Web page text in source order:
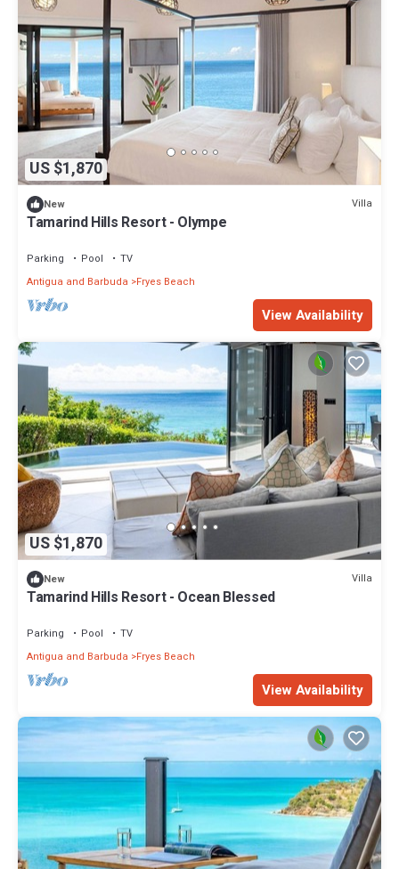
US $1,870
New Villa
Tamarind Hills Resort - Olympe
Parking Pool
TV
Antigua and Barbuda
Fryes Beach
View Availability
US $1,870
New Villa
Tamarind Hills Resort - Ocean Blessed
Parking Pool
TV
Antigua and Barbuda
Fryes Beach
View Availability